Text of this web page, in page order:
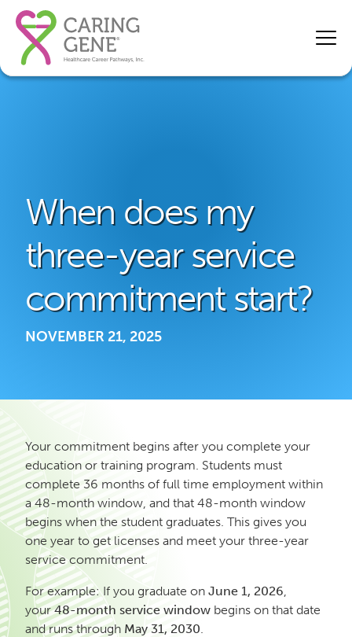
When does my
three-year service
commitment start?
NOVEMBER 21, 2025
Your commitment begins after you complete your
education or training program. Students must
complete 36 months of full time employment within
a 48-month window, and that 48-month window
begins when the student graduates. This gives you
one year to get licenses and meet your three-year
service commitment.
For example: If you graduate on June 1, 2026,
your48-month service window begins on that date
and runs through May 31, 2030.